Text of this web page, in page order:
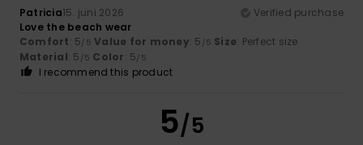
Patricia15. juni 2026
Verified purchase
Love the beach wear
Comfort: 5/5 Value for money: 5 /5 Size: Perfect size
Material: 5 /5 Color: 5/5
I recommend this product
5/5